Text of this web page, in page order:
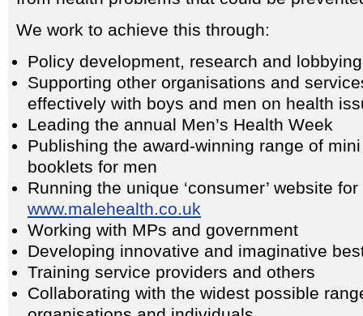
We work to achieve this through:
Policy development, research and lobbying
Supporting other organisations and
effectively with boys and men on health
Leading the annual Men’s Health Week
Publishing the award-winning range of
booklets for men
Running the unique ‘consumer’ website
www.malehealth.co.uk
Working with MPs and government
Developing innovative and imaginative
Training service providers and others
Collaborating with the widest possible